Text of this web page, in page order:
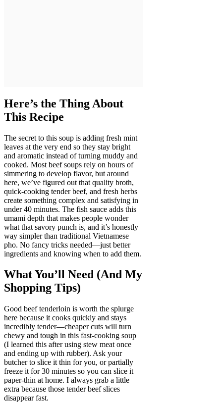
Here’s the Thing About
This Recipe
The secret to this soup is adding fresh mint
leaves at the very end so they stay bright
and aromatic instead of turning muddy and
cooked. Most beef soups rely on hours of
simmering to develop flavor, but around
here, we’ve figured out that quality broth,
quick-cooking tender beef, and fresh herbs
create something complex and satisfying in
under 40 minutes. The fish sauce adds this
umami depth that makes people wonder
what that savory punch is, and it’s honestly
way simpler than traditional Vietnamese
pho. No fancy tricks needed—just better
ingredients and knowing when to add them.
What You’ll Need (And My
Shopping Tips)
Good beef tenderloin is worth the splurge
here because it cooks quickly and stays
incredibly tender—cheaper cuts will turn
chewy and tough in this fast-cooking soup
(I learned this after using stew meat once
and ending up with rubber). Ask your
butcher to slice it thin for you, or partially
freeze it for 30 minutes so you can slice it
paper-thin at home. I always grab a little
extra because those tender beef slices
disappear fast.